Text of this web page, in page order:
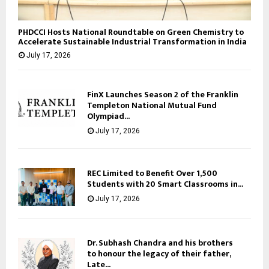
PHDCCI Hosts National Roundtable on Green Chemistry to
Accelerate Sustainable Industrial Transformation in India
July 17, 2026
FinX Launches Season 2 of the Franklin
Templeton National Mutual Fund
Olympiad...
July 17, 2026
REC Limited to Benefit Over 1,500
Students with 20 Smart Classrooms in...
July 17, 2026
Dr. Subhash Chandra and his brothers
to honour the legacy of their father,
Late...